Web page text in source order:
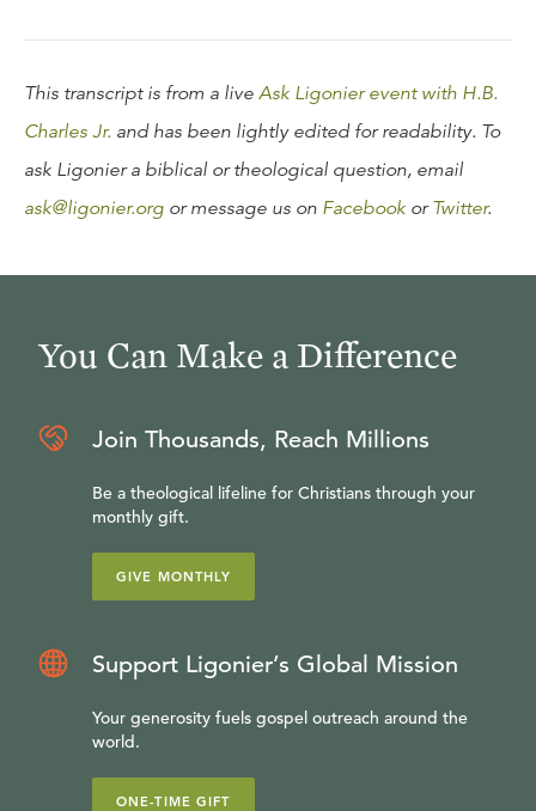
This transcript is from a live Ask Ligonier event with H.B.
Charles Jr. and has been lightly edited for readability. To
ask Ligonier a biblical or theological question, email
ask@ligonier.org or message us on Facebook orTwitter.
You Can Make a Difference
Join Thousands, Reach Millions
Be a theological lifeline for Christians through your
monthly gift.
GIVE MONTHLY
Support Ligonier’s Global Mission
Your generosity fuels gospel outreach around the
world.
ONE-TIME GIFT